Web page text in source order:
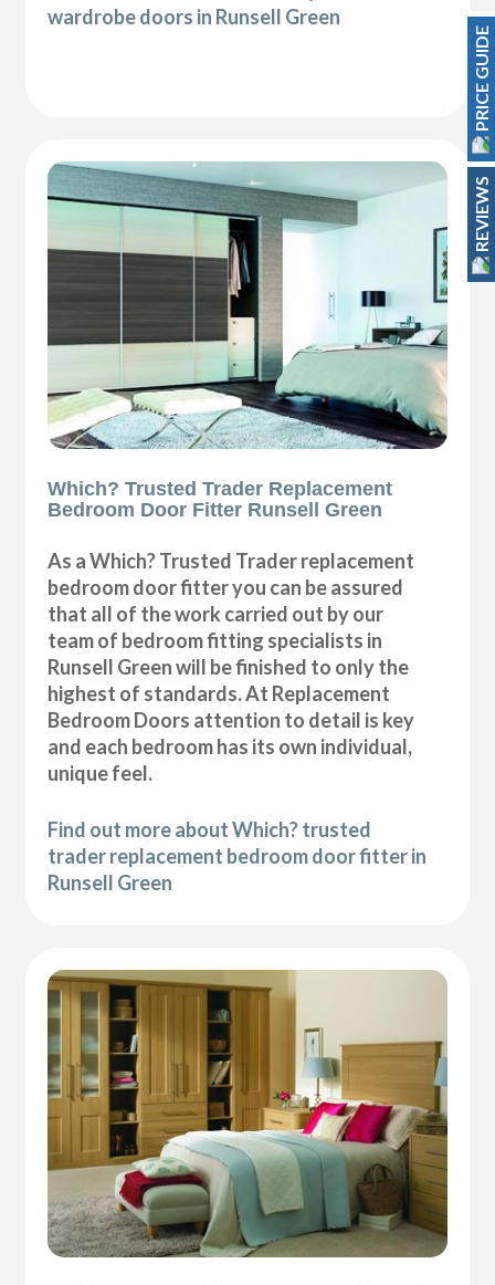
wardrobe doors in Runsell Green
Which? Trusted Trader Replacement
Bedroom Door Fitter Runsell Green
As a Which? Trusted Trader replacement
bedroom door fitter you can be assured
that all of the work carried out by our
team of bedroom fitting specialists in
Runsell Green will be finished to only the
highest of standards. At Replacement
Bedroom Doors attention to detail is key
and each bedroom has its own individual,
unique feel.
Find out more about Which? trusted
trader replacement bedroom door fitter in
Runsell Green
PRICE GUIDE
REVIEWS